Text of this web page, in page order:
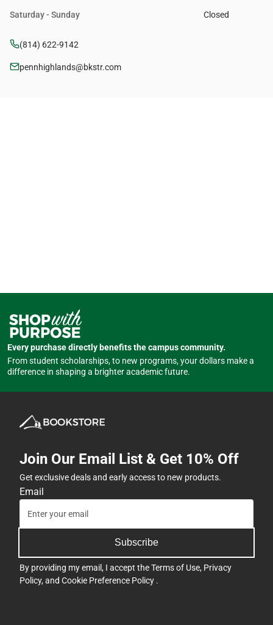
Saturday - Sunday Closed
(814) 622-9142
pennhighlands@bkstr.com
Every purchase directly benefits the campus community.
From student scholarships, to new programs, your dollars make a
difference in shaping a brighter academic future.
Join Our Email List & Get 10% Off
Get exclusive deals and early access to new products.
Email
Subscribe
By providing my email, I accept theTerms of Use, Privacy
Policy, and Cookie Preference Policy .